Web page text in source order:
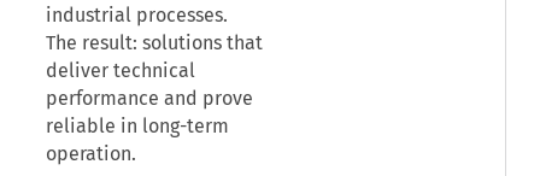
industrial processes.
The result: solutions that
deliver technical
performance and prove
reliable in long-term
operation.